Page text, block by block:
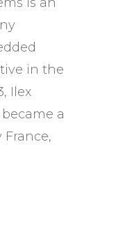
in the
Ilex
a
France,